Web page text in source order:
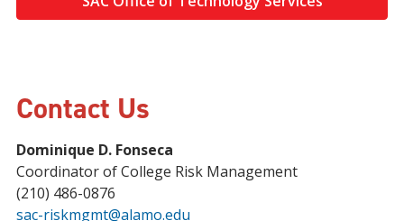
Contact Us
Dominique D. Fonseca
Coordinator of College Risk Management
(210) 486-0876
sac-riskmgmt@alamo.edu